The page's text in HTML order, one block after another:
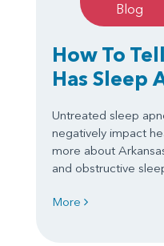
Blog
How To
Has Sleep
Untreated sleep
negatively impact
more about
and obstructive
More